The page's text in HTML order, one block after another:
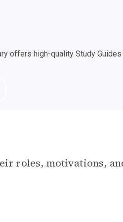
offers high-quality Study
roles, motivations,